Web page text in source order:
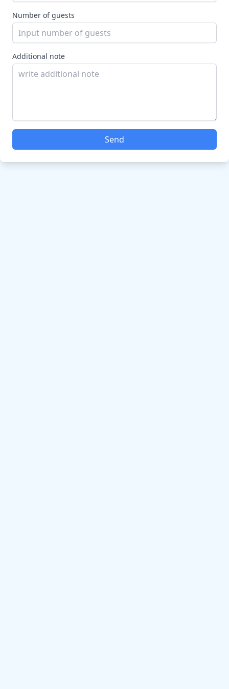
Number of guests
Additional note
Send